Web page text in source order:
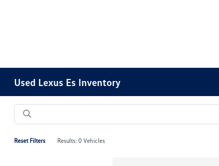
an
accessibility
Press
Control-
Used Lexus Es Inventory
Reset Filters Results: 0 Vehicles